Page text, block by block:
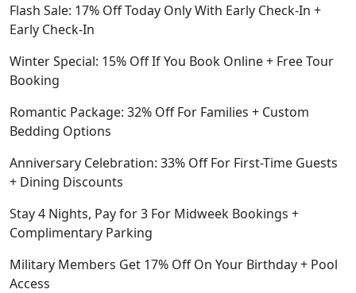
Flash Sale: 17% Off Today Only With Early Check-In +
Early Check-In
Winter Special: 15% Off If You Book Online + Free Tour
Booking
Romantic Package: 32% Off For Families + Custom
Bedding Options
Anniversary Celebration: 33% Off For First-Time Guests
+ Dining Discounts
Stay 4 Nights, Pay for 3 For Midweek Bookings +
Complimentary Parking
Military Members Get 17% Off On Your Birthday + Pool
Access